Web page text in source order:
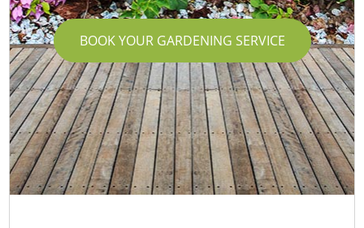
BOOK YOUR GARDENING SERVICE